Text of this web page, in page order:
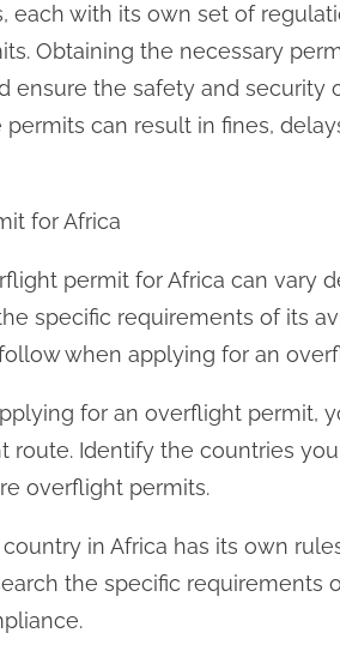
each with its own set of
Obtaining the necessary
ensure the safety and security
can result in fines,
for Africa
permit for Africa can vary
specific requirements of its
when applying for an
for an overflight permit,
route. Identify the countries
overflight permits.
in Africa has its own
the specific requirements